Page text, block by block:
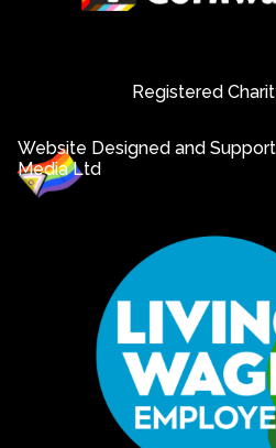
Registered
Website Designed and
Media Ltd